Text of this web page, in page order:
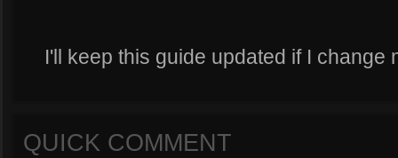
I'll keep this guide updated if I change
QUICK COMMENT